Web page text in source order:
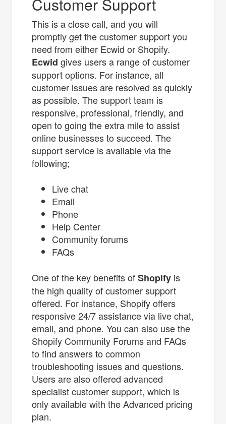
Customer Support
This is a close call, and you will
promptly get the customer support you
need from either Ecwid or Shopify.
Ecwid gives users a range of customer
support options. For instance, all
customer issues are resolved as quickly
as possible. The support team is
responsive, professional, friendly, and
open to going the extra mile to assist
online businesses to succeed. The
support service is available via the
following;
Live chat
Email
Phone
Help Center
Community forums
FAQs
One of the key benefits ofShopify is
the high quality of customer support
offered. For instance, Shopify offers
responsive 24/7 assistance via live chat,
email, and phone. You can also use the
Shopify Community Forums and FAQs
to find answers to common
troubleshooting issues and questions.
Users are also offered advanced
specialist customer support, which is
only available with the Advanced pricing
plan.